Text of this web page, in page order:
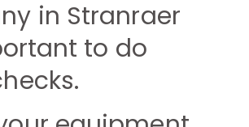
in Stranraer
to do